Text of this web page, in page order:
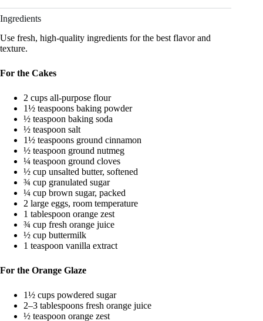
Ingredients
Use fresh, high-quality ingredients for the best flavor and
texture.
For the Cakes
2 cups all-purpose flour
1½ teaspoons baking powder
½ teaspoon baking soda
½ teaspoon salt
1½ teaspoons ground cinnamon
½ teaspoon ground nutmeg
¼ teaspoon ground cloves
½ cup unsalted butter, softened
¾ cup granulated sugar
¼ cup brown sugar, packed
2 large eggs, room temperature
1 tablespoon orange zest
¾ cup fresh orange juice
½ cup buttermilk
1 teaspoon vanilla extract
For the Orange Glaze
1½ cups powdered sugar
2–3 tablespoons fresh orange juice
½ teaspoon orange zest